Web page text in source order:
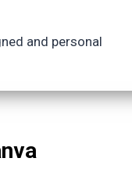
and personal